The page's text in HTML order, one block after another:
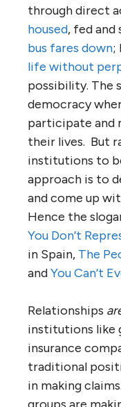
through direct
housed, fed and
bus fares down;
life without
possibility. The
democracy
participate and
their lives. But
institutions to
approach is to
and come up
Hence the
You Don’t
in Spain, The
andYou Can’t
Relationships
institutions like
insurance
traditional
in making
groups are